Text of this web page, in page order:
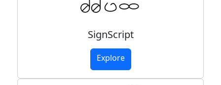
SignScript
Explore